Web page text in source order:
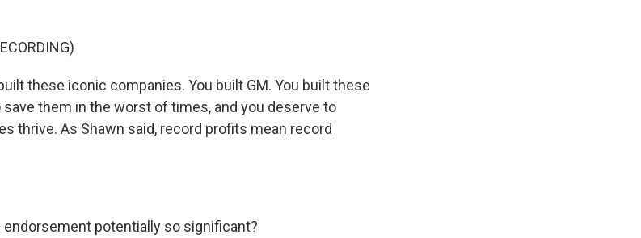
built these iconic companies. You built GM. You built these
them in the worst of times, and you deserve to
thrive. As Shawn said, record profits mean record
endorsement potentially so significant?